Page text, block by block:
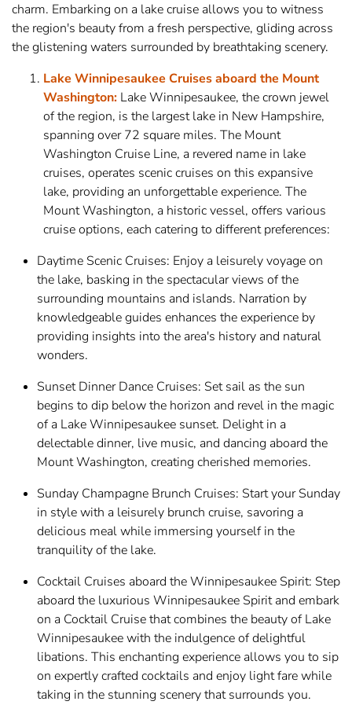
charm. Embarking on a lake cruise allows you to witness
the region's beauty from a fresh perspective, gliding across
the glistening waters surrounded by breathtaking scenery.
Lake Winnipesaukee Cruises aboard the Mount
Washington: Lake Winnipesaukee, the crown jewel
of the region, is the largest lake in New Hampshire,
spanning over 72 square miles. The Mount
Washington Cruise Line, a revered name in lake
cruises, operates scenic cruises on this expansive
lake, providing an unforgettable experience. The
Mount Washington, a historic vessel, offers various
cruise options, each catering to different preferences:
Daytime Scenic Cruises: Enjoy a leisurely voyage on
the lake, basking in the spectacular views of the
surrounding mountains and islands. Narration by
knowledgeable guides enhances the experience by
providing insights into the area's history and natural
wonders.
Sunset Dinner Dance Cruises: Set sail as the sun
begins to dip below the horizon and revel in the magic
of a Lake Winnipesaukee sunset. Delight in a
delectable dinner, live music, and dancing aboard the
Mount Washington, creating cherished memories.
Sunday Champagne Brunch Cruises: Start your Sunday
in style with a leisurely brunch cruise, savoring a
delicious meal while immersing yourself in the
tranquility of the lake.
Cocktail Cruises aboard the Winnipesaukee Spirit: Step
aboard the luxurious Winnipesaukee Spirit and embark
on a Cocktail Cruise that combines the beauty of Lake
Winnipesaukee with the indulgence of delightful
libations. This enchanting experience allows you to sip
on expertly crafted cocktails and enjoy light fare while
taking in the stunning scenery that surrounds you.